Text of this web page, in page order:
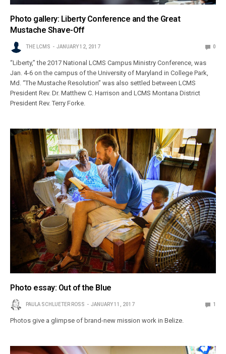
Photo gallery: Liberty Conference and the Great
Mustache Shave-Off
THE LCMS JANUARY 12, 2017 0
“Liberty,” the 2017 National LCMS Campus Ministry Conference, was
Jan. 4-6 on the campus of the University of Maryland in College Park,
Md. “The Mustache Resolution” was also settled between LCMS
President Rev. Dr. Matthew C. Harrison and LCMS Montana District
President Rev. Terry Forke.
Photo essay: Out of the Blue
PAULA SCHLUETER ROSS JANUARY 11, 2017 1
Photos give a glimpse of brand-new mission work in Belize.